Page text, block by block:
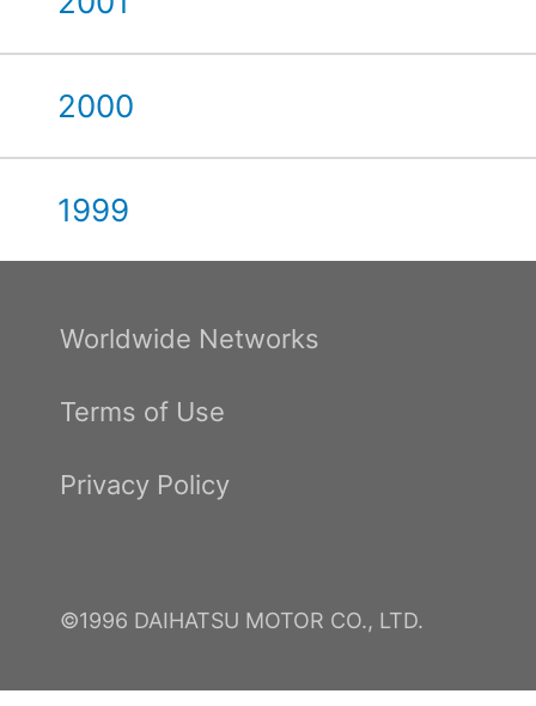
2000
1999
Worldwide Networks
Terms of Use
Privacy Policy
©1996 DAIHATSU MOTOR CO., LTD.